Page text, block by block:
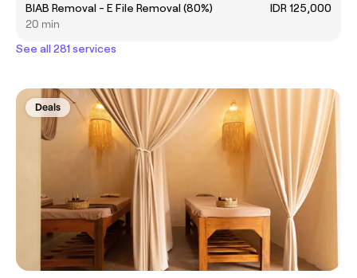
BIAB Removal - E File Removal (80%)
IDR 125,000
20 min
See all 281 services
Deals